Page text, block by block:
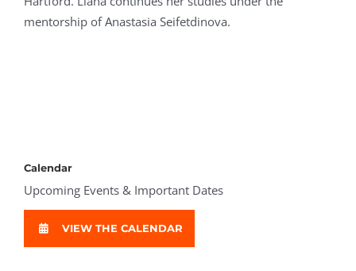
mentorship of Anastasia Seifetdinova.
Calendar
Upcoming Events & Important Dates
VIEW THE CALENDAR